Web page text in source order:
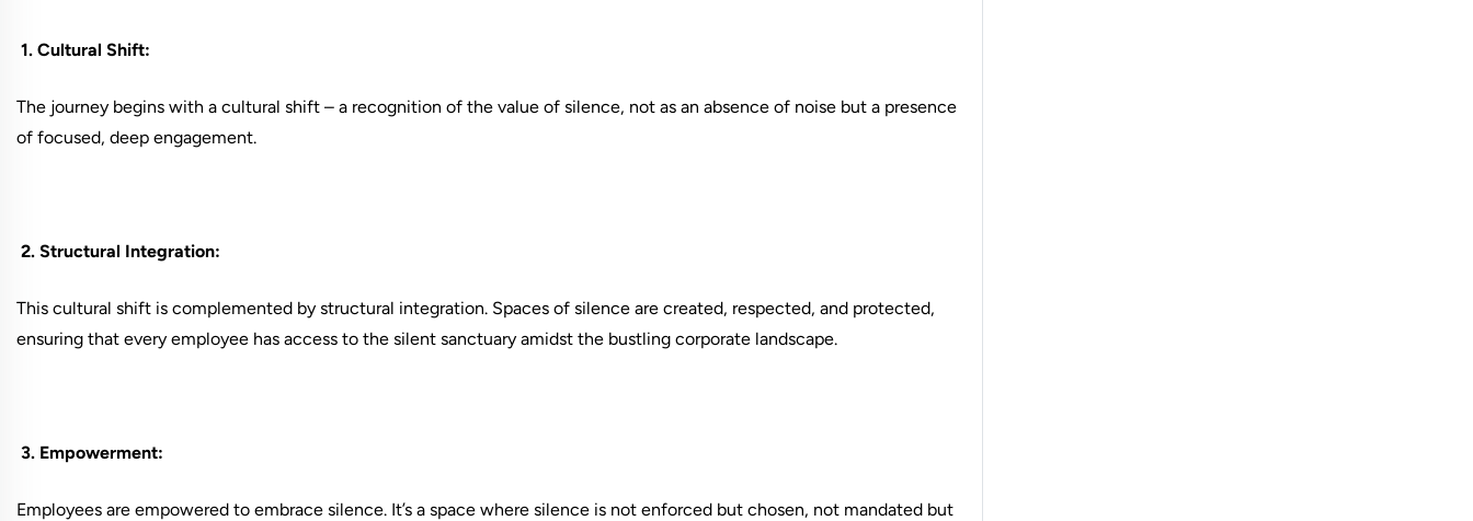
1. Cultural Shift:
The journey begins with a cultural shift – a recognition of the value of silence, not as an absence of noise but a presence
of focused, deep engagement.
2. Structural Integration:
This cultural shift is complemented by structural integration. Spaces of silence are created, respected, and protected,
ensuring that every employee has access to the silent sanctuary amidst the bustling corporate landscape.
3. Empowerment:
Employees are empowered to embrace silence. It’s a space where silence is not enforced but chosen, not mandated but